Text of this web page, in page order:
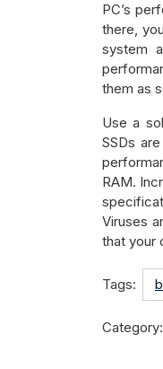
PC’s
there,
system
them as
Use a
SSDs
RAM.
Viruses
that your
Tags:
Category: